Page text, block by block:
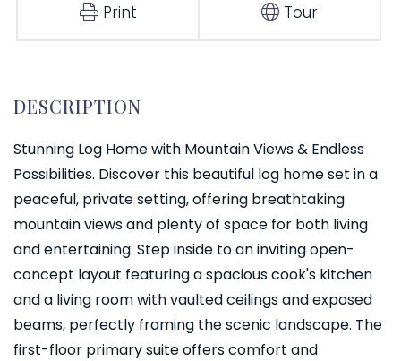
Print Tour
Stunning Log Home with Mountain Views & Endless
Possibilities. Discover this beautiful log home set in a
peaceful, private setting, offering breathtaking
mountain views and plenty of space for both living
and entertaining. Step inside to an inviting open-
concept layout featuring a spacious cook's kitchen
and a living room with vaulted ceilings and exposed
beams, perfectly framing the scenic landscape. The
first-floor primary suite offers comfort and